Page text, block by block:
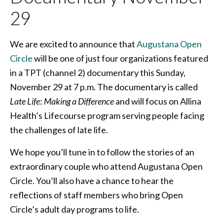
29
We are excited to announce thatAugustana Open
Circlewill be one of just four organizations featured
in a TPT (channel 2) documentary this Sunday,
November 29 at 7 p.m. The documentary is called
Late Life: Making a Differenceand will focus on Allina
Health’s Lifecourse program serving people facing
the challenges of late life.
We hope you’ll tune in to follow the stories of an
extraordinary couple who attend Augustana Open
Circle. You’ll also have a chance to hear the
reflections of staff members who bring Open
Circle’s adult day programs to life.